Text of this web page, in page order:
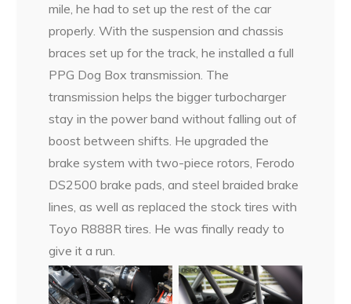
mile, he had to set up the rest of the car
properly. With the suspension and chassis
braces set up for the track, he installed a full
PPG Dog Box transmission. The
transmission helps the bigger turbocharger
stay in the power band without falling out of
boost between shifts. He upgraded the
brake system with two-piece rotors, Ferodo
DS2500 brake pads, and steel braided brake
lines, as well as replaced the stock tires with
Toyo R888R tires. He was finally ready to
give it a run.